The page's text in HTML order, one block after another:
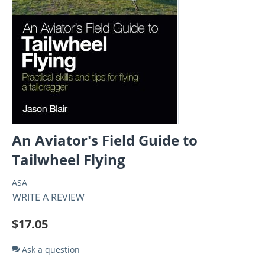
An Aviator's Field Guide to
Tailwheel Flying
ASA
WRITE A REVIEW
$17.05
Ask a question